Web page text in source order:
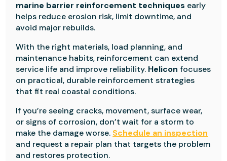
marine barrier reinforcement techniques early
helps reduce erosion risk, limit downtime, and
avoid major rebuilds.
With the right materials, load planning, and
maintenance habits, reinforcement can extend
service life and improve reliability. Helicon focuses
on practical, durable reinforcement strategies
that fit real coastal conditions.
If you’re seeing cracks, movement, surface wear,
or signs of corrosion, don’t wait for a storm to
make the damage worse. Schedule an inspection
and request a repair plan that targets the problem
and restores protection.